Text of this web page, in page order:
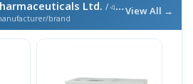
Ltd. / এই ব্র্যান্ডের আরও পণ্য
brand
View All →